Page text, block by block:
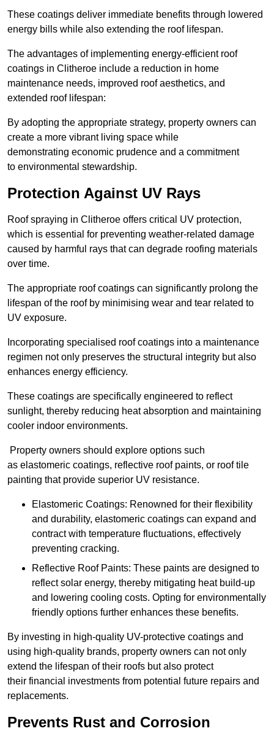
These coatings deliver immediate benefits through lowered
energy bills while also extending the roof lifespan.
The advantages of implementing energy-efficient roof
coatings in Clitheroe include a reduction in home
maintenance needs, improved roof aesthetics, and
extended roof lifespan:
By adopting the appropriate strategy, property owners can
create a more vibrant living space while
demonstrating economic prudence and a commitment
to environmental stewardship.
Protection Against UV Rays
Roof spraying in Clitheroe offers critical UV protection,
which is essential for preventing weather-related damage
caused by harmful rays that can degrade roofing materials
over time.
The appropriate roof coatings can significantly prolong the
lifespan of the roof by minimising wear and tear related to
UV exposure.
Incorporating specialised roof coatings into a maintenance
regimen not only preserves the structural integrity but also
enhances energy efficiency.
These coatings are specifically engineered to reflect
sunlight, thereby reducing heat absorption and maintaining
cooler indoor environments.
Property owners should explore options such
as elastomeric coatings, reflective roof paints, or roof tile
painting that provide superior UV resistance.
Elastomeric Coatings: Renowned for their flexibility
and durability, elastomeric coatings can expand and
contract with temperature fluctuations, effectively
preventing cracking.
Reflective Roof Paints: These paints are designed to
reflect solar energy, thereby mitigating heat build-up
and lowering cooling costs. Opting for environmentally
friendly options further enhances these benefits.
By investing in high-quality UV-protective coatings and
using high-quality brands, property owners can not only
extend the lifespan of their roofs but also protect
their financial investments from potential future repairs and
replacements.
Prevents Rust and Corrosion